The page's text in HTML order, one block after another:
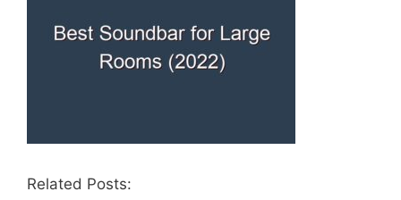
Related Posts: